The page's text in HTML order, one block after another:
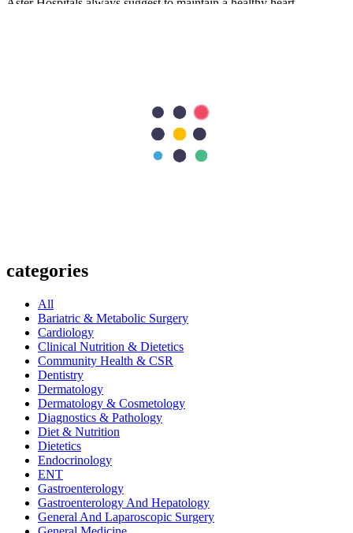
Gall bladder Cancer - A complete guide
categories
All
Bariatric & Metabolic Surgery
Cardiology
Clinical Nutrition & Dietetics
Community Health & CSR
Dentistry
Dermatology
Dermatology & Cosmetology
Diagnostics & Pathology
Diet & Nutrition
Dietetics
Endocrinology
ENT
Gastroenterology
Gastroenterology And Hepatology
General And Laparoscopic Surgery